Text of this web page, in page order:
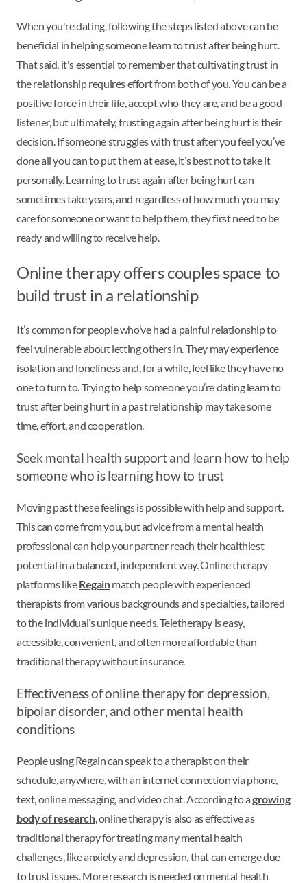
When you're dating, following the steps listed above can be
beneficial in helping someone learn to trust after being hurt.
That said, it's essential to remember that cultivating trust in
the relationship requires effort from both of you. You can be a
positive force in their life, accept who they are, and be a good
listener, but ultimately, trusting again after being hurt is their
decision. If someone struggles with trust after you feel you’ve
done all you can to put them at ease, it’s best not to take it
personally. Learning to trust again after being hurt can
sometimes take years, and regardless of how much you may
care for someone or want to help them, they first need to be
ready and willing to receive help.
Online therapy offers couples space to
build trust in a relationship
It’s common for people who’ve had a painful relationship to
feel vulnerable about letting others in. They may experience
isolation and loneliness and, for a while, feel like they have no
one to turn to. Trying to help someone you’re dating learn to
trust after being hurt in a past relationship may take some
time, effort, and cooperation.
Seek mental health support and learn how to help
someone who is learning how to trust
Moving past these feelings is possible with help and support.
This can come from you, but advice from a mental health
professional can help your partner reach their healthiest
potential in a balanced, independent way. Online therapy
platforms likeRegainmatch people with experienced
therapists from various backgrounds and specialties, tailored
to the individual’s unique needs. Teletherapy is easy,
accessible, convenient, and often more affordable than
traditional therapy without insurance.
Effectiveness of online therapy for depression,
bipolar disorder, and other mental health
conditions
People using Regain can speak to a therapist on their
schedule, anywhere, with an internet connection via phone,
text, online messaging, and video chat. According to agrowing
body of research, online therapy is also as effective as
traditional therapy for treating many mental health
challenges, like anxiety and depression, that can emerge due
to trust issues. More research is needed on mental health